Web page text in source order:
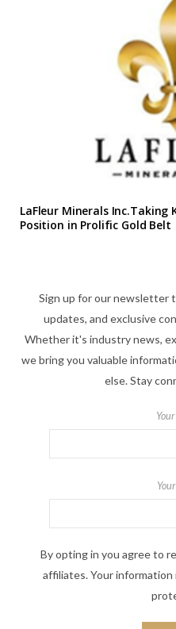
LaFleur Minerals Inc.Taking
Position in Prolific Gold Belt
Sign up for our newsletter
updates, and exclusive
Whether it's industry news,
we bring you valuable
else. Stay
By opting in you agree to
affiliates. Your information